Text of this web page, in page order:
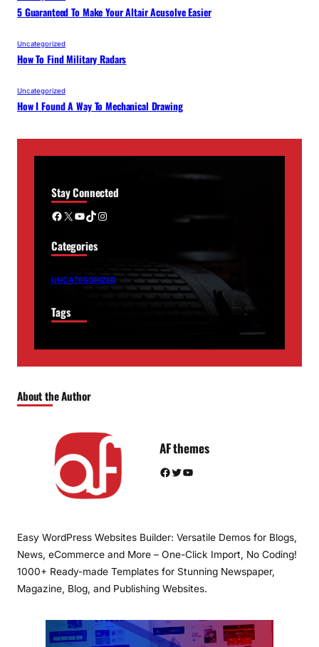
5 Guaranteed To Make Your Altair Acusolve Easier
Uncategorized
How To Find Military Radars
Uncategorized
How I Found A Way To Mechanical Drawing
Stay Connected
Facebook X YouTube TikTok Instagram
Categories
UNCATEGORIZED
Tags
About the Author
AF themes
Facebook Twitter YouTube
Easy WordPress Websites Builder: Versatile Demos for Blogs,
News, eCommerce and More – One-Click Import, No Coding!
1000+ Ready-made Templates for Stunning Newspaper,
Magazine, Blog, and Publishing Websites.